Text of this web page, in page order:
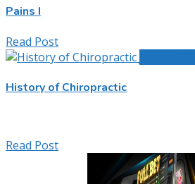
Pains I
Read Post
History of Chiropractic
Read Post